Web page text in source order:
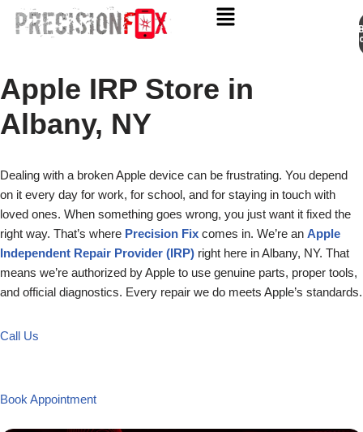
content
Apple IRP Store in
Albany, NY
Dealing with a broken Apple device can be frustrating. You depend
on it every day for work, for school, and for staying in touch with
loved ones. When something goes wrong, you just want it fixed the
right way. That’s where Precision Fix comes in. We’re an Apple
Independent Repair Provider (IRP) right here in Albany, NY. That
means we’re authorized by Apple to use genuine parts, proper tools,
and official diagnostics. Every repair we do meets Apple’s standards.
Call Us
Book Appointment